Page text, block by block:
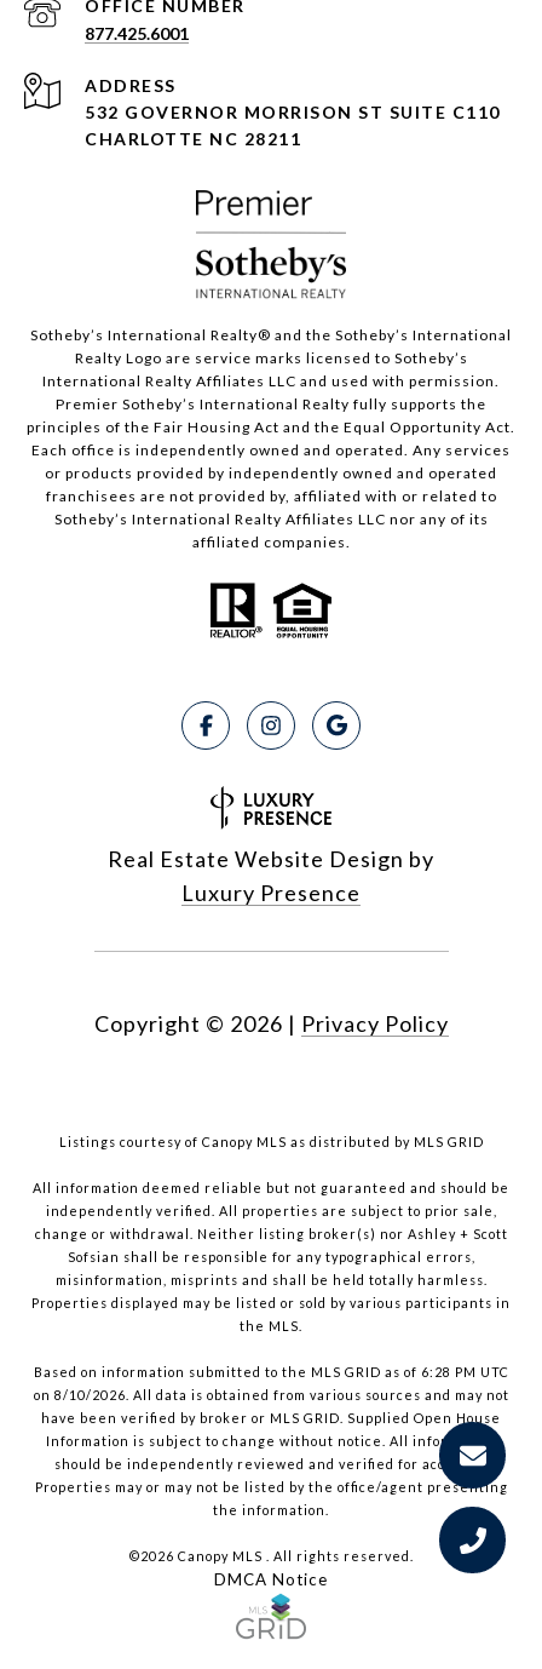
877.425.6001
ADDRESS
532 GOVERNOR MORRISON ST SUITE C110
CHARLOTTE NC 28211
Sotheby’s International Realty®️ and the Sotheby’s International
Realty Logo are service marks licensed to Sotheby’s
International Realty Affiliates LLC and used with permission.
Premier Sotheby’s International Realty fully supports the
principles of the Fair Housing Act and the Equal Opportunity Act.
Each office is independently owned and operated. Any services
or products provided by independently owned and operated
franchisees are not provided by, affiliated with or related to
Sotheby’s International Realty Affiliates LLC nor any of its
affiliated companies.
Real Estate Website Design by
Luxury Presence
Copyright © 2026 | Privacy Policy
Listings courtesy of Canopy MLS as distributed by MLS GRID
All information deemed reliable but not guaranteed and should be
independently verified. All properties are subject to prior sale,
change or withdrawal. Neither listing broker(s) nor Ashley + Scott
Sofsian shall be responsible for any typographical errors,
misinformation, misprints and shall be held totally harmless.
Properties displayed may be listed or sold by various participants in
the MLS.
Based on information submitted to the MLS GRID as of 6:28 PM UTC
on 8/10/2026. All data is obtained from various sources and may not
have been verified by broker or MLS GRID. Supplied Open House
Information is subject to change without notice. All information
should be independently reviewed and verified for accuracy.
Properties may or may not be listed by the office/agent presenting
the information.
©2026 Canopy MLS . All rights reserved.
DMCA Notice